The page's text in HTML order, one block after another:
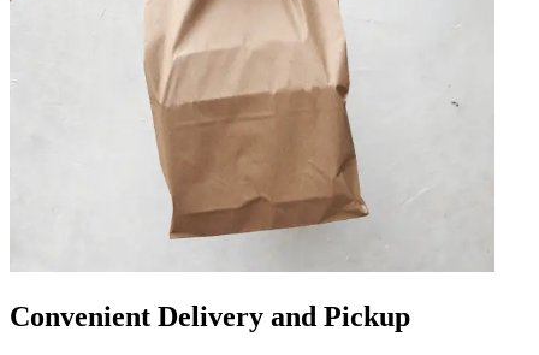
Convenient Delivery and Pickup